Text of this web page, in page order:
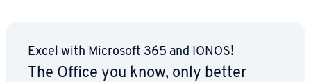
Excel with Microsoft 365 and IONOS!
The Office you know, only better